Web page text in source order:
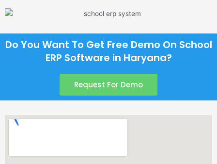
Do You Want To Get Free Demo On School
ERP Software in Haryana?
Request For Demo